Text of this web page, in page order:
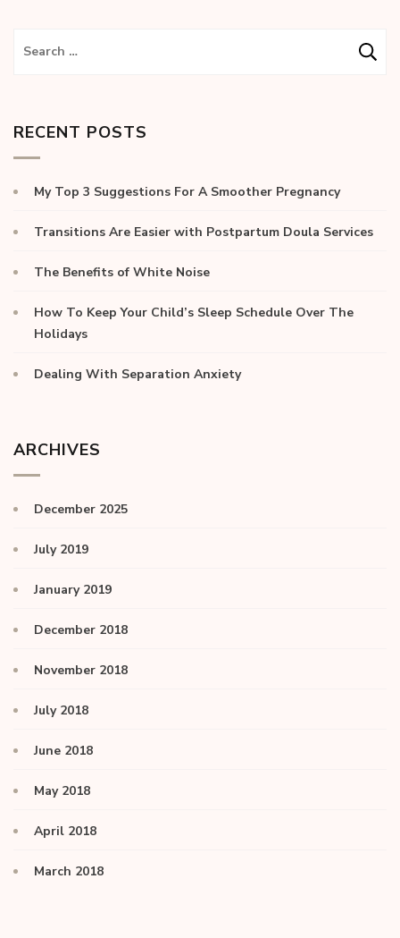
RECENT POSTS
My Top 3 Suggestions For A Smoother Pregnancy
Transitions Are Easier with Postpartum Doula Services
The Benefits of White Noise
How To Keep Your Child’s Sleep Schedule Over The
Holidays
Dealing With Separation Anxiety
ARCHIVES
December 2025
July 2019
January 2019
December 2018
November 2018
July 2018
June 2018
May 2018
April 2018
March 2018